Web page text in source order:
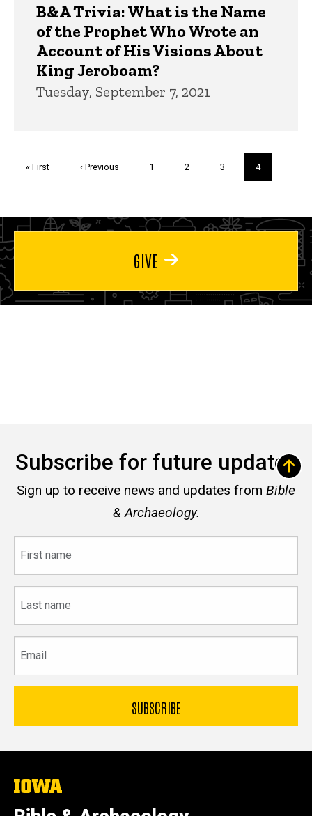
B&A Trivia: What is the Name
of the Prophet Who Wrote an
Account of His Visions About
King Jeroboam?
Tuesday, September 7, 2021
First
« First
Previous
‹ Previous Page
1 Page
2 Page
3
Current
page
4
GIVE
Subscribe for future updates
Sign up to receive news and updates from Bible
& Archaeology.
name
name
The
University
of